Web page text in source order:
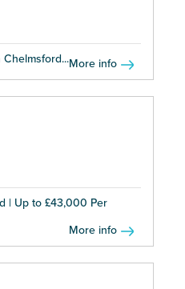
More info
| Up to £43,000 Per
More info